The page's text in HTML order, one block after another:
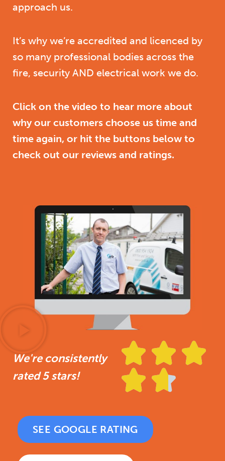
approach us.
It’s why we’re accredited and licenced by
so many professional bodies across the
fire, security AND electrical work we do.
Click on the video to hear more about
why our customers choose us time and
time again, or hit the buttons below to
check out our reviews and ratings.
We're consistently
rated 5 stars!
  
 
SEE GOOGLE RATING